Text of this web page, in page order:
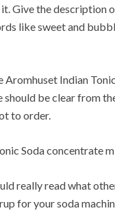
it. Give the
like sweet and
Aromhuset Indian
be clear from
to order.
Soda concentrate
really read what
for your soda